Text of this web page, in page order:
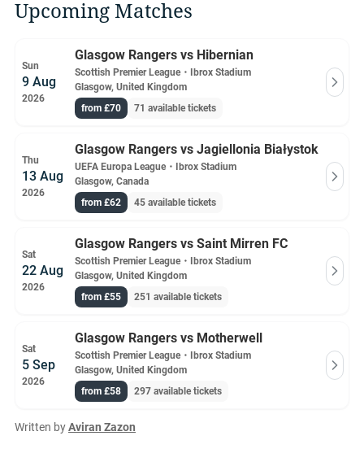
Upcoming Matches
Sun
9 Aug
2026
Glasgow Rangers vs Hibernian
Scottish Premier League・
Ibrox Stadium
Glasgow, United Kingdom
from £70
71 available tickets
Thu
13 Aug
2026
Glasgow Rangers vs Jagiellonia Białystok
UEFA Europa League・
Ibrox Stadium
Glasgow, Canada
from £62
45 available tickets
Sat
22 Aug
2026
Glasgow Rangers vs Saint Mirren FC
Scottish Premier League・
Ibrox Stadium
Glasgow, United Kingdom
from £55
251 available tickets
Sat
5 Sep
2026
Glasgow Rangers vs Motherwell
Scottish Premier League・
Ibrox Stadium
Glasgow, United Kingdom
from £58
297 available tickets
Written byAviran Zazon